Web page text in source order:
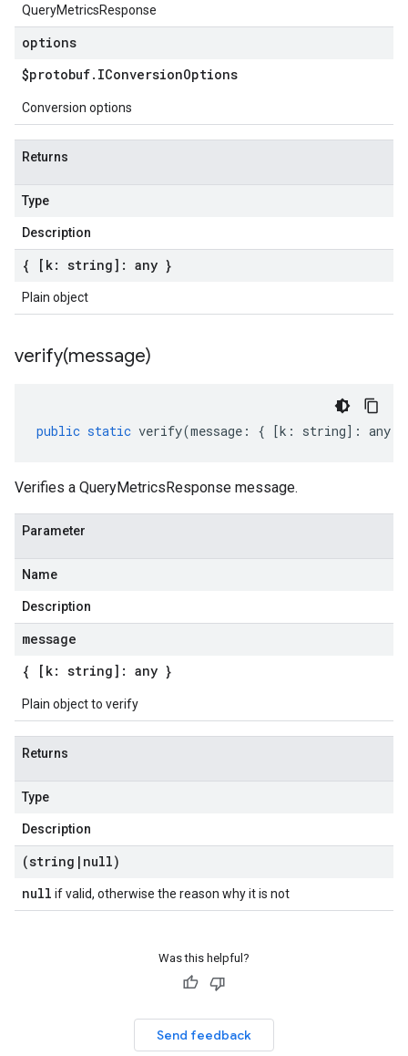
QueryMetricsResponse
options
$protobuf. IConversionOptions
Conversion options
Returns
Type
Description
{ [k: string]: any }
Plain object
verify(message)
public static verify(message : { [k : string] : any
Verifies a QueryMetricsResponse message.
Parameter
Name
Description
message
{ [k: string]: any }
Plain object to verify
Returns
Type
Description
(string | null)
null if valid, otherwise the reason why it is not
Was this helpful?
Send feedback